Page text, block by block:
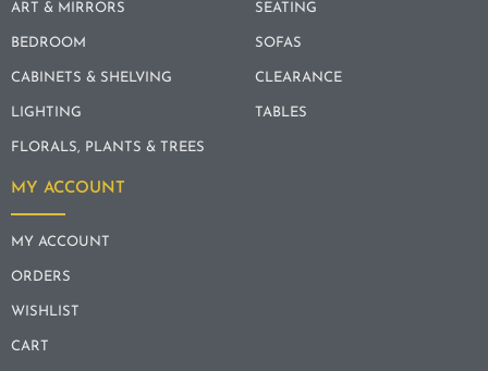
ART & MIRRORS
BEDROOM
CABINETS & SHELVING
LIGHTING
FLORALS, PLANTS & TREES
SEATING
SOFAS
CLEARANCE
TABLES
MY ACCOUNT
MY ACCOUNT
ORDERS
WISHLIST
CART